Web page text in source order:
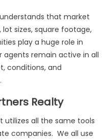
that market
sizes, square footage,
play a huge role in
agents remain active in all
conditions, and
Realty
utilizes all the same tools
companies. We all use